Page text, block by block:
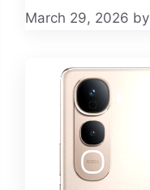
March 29, 2026 by